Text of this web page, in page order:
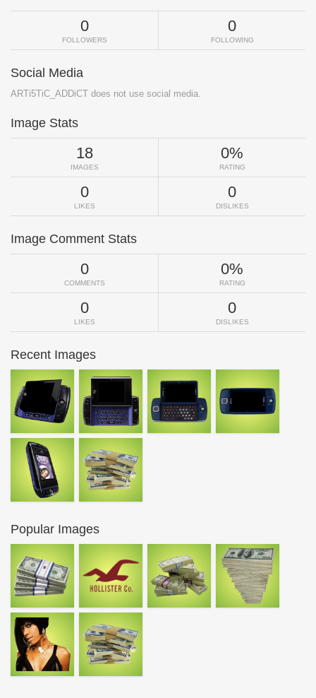
0
FOLLOWERS
0
FOLLOWING
Social Media
ARTi5TiC_ADDiCT does not use social media.
Image Stats
18
IMAGES
0%
RATING
0
LIKES
0
DISLIKES
Image Comment Stats
0
COMMENTS
0%
RATING
0
LIKES
0
DISLIKES
Recent Images
Popular Images